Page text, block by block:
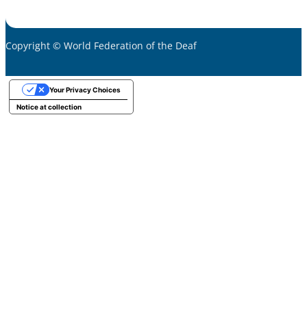
Copyright © World Federation of the Deaf
Notice at collection
Your Privacy Choices